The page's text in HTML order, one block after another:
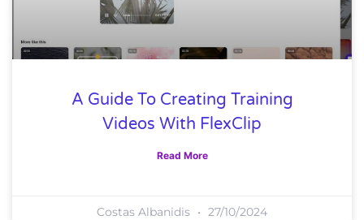
A Guide To Creating Training
Videos With FlexClip
Read More
Costas Albanidis 27/10/2024